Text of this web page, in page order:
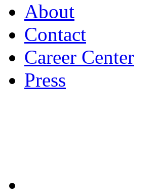
About
Contact
Career Center
Press